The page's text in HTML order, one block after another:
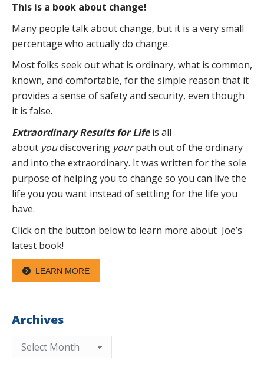
This is a book about change!
Many people talk about change, but it is a very small
percentage who actually do change.
Most folks seek out what is ordinary, what is common,
known, and comfortable, for the simple reason that it
provides a sense of safety and security, even though
it is false.
Extraordinary Results for Lifeis all
about youdiscovering yourpath out of the ordinary
and into the extraordinary. It was written for the sole
purpose of helping you to change so you can live the
life you you want instead of settling for the life you
have.
Click on the button below to learn more about Joe’s
latest book!
LEARN MORE
Archives
Archives